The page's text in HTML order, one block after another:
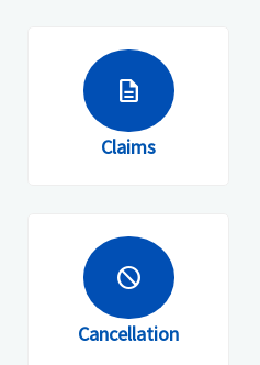
description
Claims
block
Cancellation